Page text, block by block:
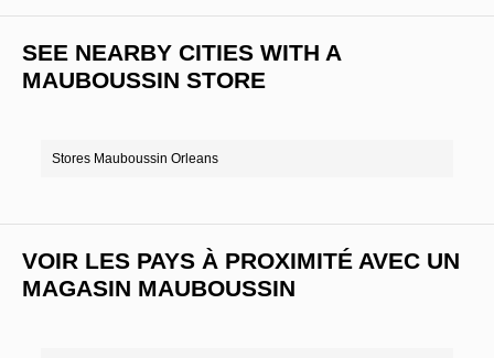
SEE NEARBY CITIES WITH A
MAUBOUSSIN STORE
Stores Mauboussin Orleans
VOIR LES PAYS À PROXIMITÉ AVEC UN
MAGASIN MAUBOUSSIN